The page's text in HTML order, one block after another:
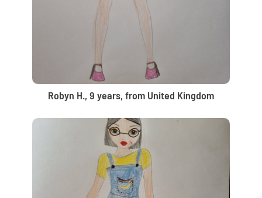
Robyn H., 9 years, from United Kingdom